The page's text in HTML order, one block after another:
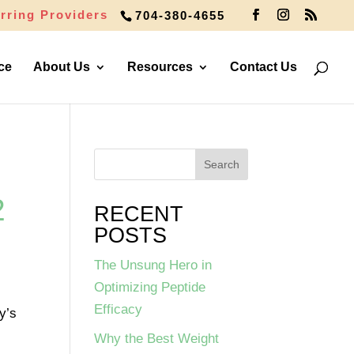
704-380-4655
Providers
About Us Resources Contact Us
RECENT
POSTS
The Unsung Hero in
Optimizing Peptide
Efficacy
Why the Best Weight